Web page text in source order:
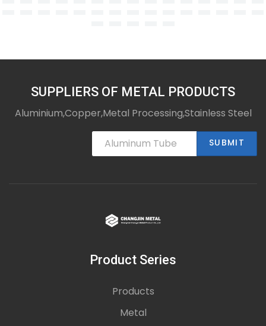
SUPPLIERS OF METAL PRODUCTS
Aluminium,Copper,Metal Processing,Stainless Steel
SUBMIT
Product Series
Products
Metal